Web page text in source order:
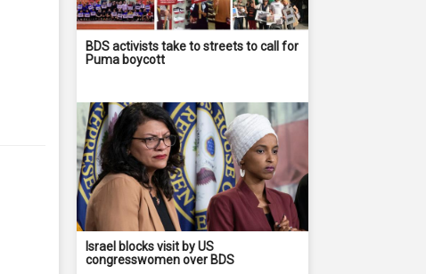
BDS activists take to streets to call for
Puma boycott
Israel blocks visit by US
congresswomen over BDS